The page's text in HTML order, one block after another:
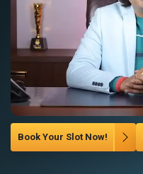
Book Your Slot Now!